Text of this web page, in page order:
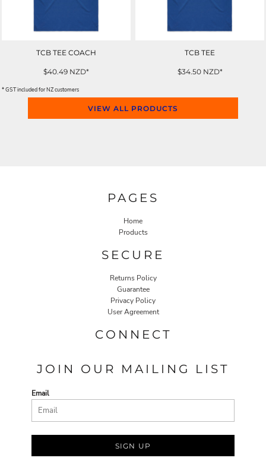
TCB TEE COACH
$40.49 NZD*
TCB TEE
$34.50 NZD*
* GST included for NZ customers
VIEW ALL PRODUCTS
PAGES
Home
Products
SECURE
Returns Policy
Guarantee
Privacy Policy
User Agreement
CONNECT
JOIN OUR MAILING LIST
Email
SIGN UP